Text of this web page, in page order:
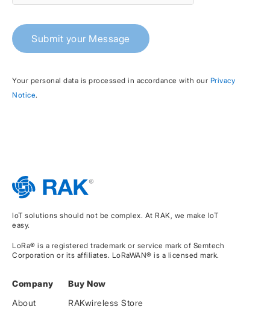
Submit your Message
Your personal data is processed in accordance with our Privacy
Notice.
IoT solutions should not be complex. At RAK, we make IoT
easy.
LoRa® is a registered trademark or service mark of Semtech
Corporation or its affiliates. LoRaWAN® is a licensed mark.
Company
About
Buy Now
RAKwireless Store